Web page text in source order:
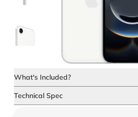
What's Included?
Technical Spec